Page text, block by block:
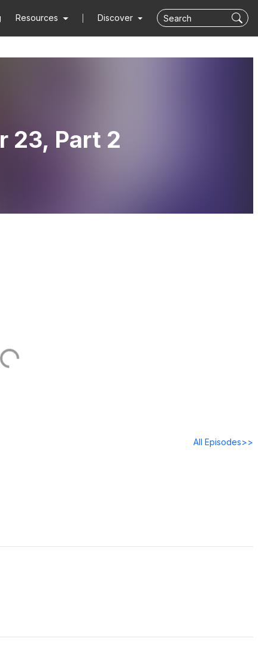
Resources Discover
23, Part 2
All Episodes>>